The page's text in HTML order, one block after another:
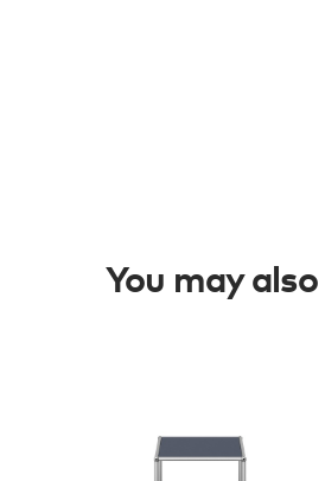
You may